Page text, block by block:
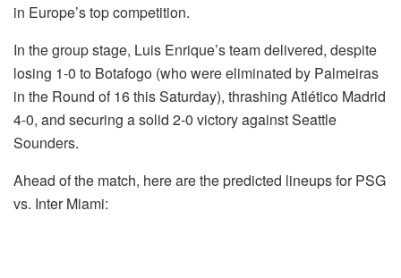
in Europe’s top competition.
In the group stage, Luis Enrique’s team delivered, despite
losing 1-0 to Botafogo (who were eliminated by Palmeiras
in the Round of 16 this Saturday), thrashing Atlético Madrid
4-0, and securing a solid 2-0 victory against Seattle
Sounders.
Ahead of the match, here are the predicted lineups for PSG
vs. Inter Miami: